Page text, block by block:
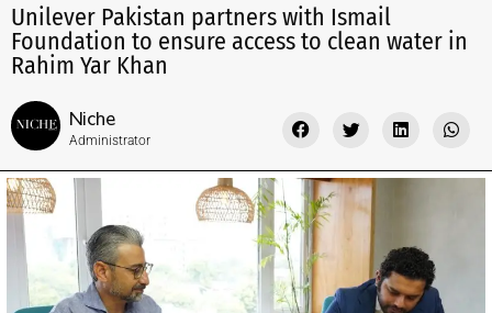
Unilever Pakistan partners with Ismail
Foundation to ensure access to clean water in
Rahim Yar Khan
Niche
Administrator